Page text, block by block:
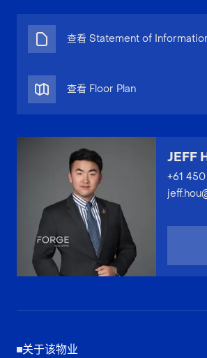
查看 Statement of
查看 Floor Plan
JEFF
+61
关于该物业